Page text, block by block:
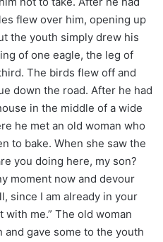
flew over him, opening up
the youth simply drew his
of one eagle, the leg of
The birds flew off and
down the road. After he had
in the middle of a wide
he met an old woman who
to bake. When she saw the
you doing here, my son?
moment now and devour
since I am already in your
with me.” The old woman
gave some to the youth